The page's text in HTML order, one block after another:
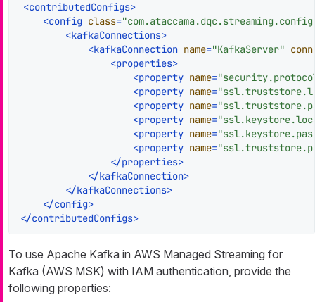
<contributedConfigs>
<config class=
<kafkaConnections>
<kafkaConnection name="KafkaServer"
<properties>
<property name=
<property name=
<property name=
<property name=
<property name=
<property name=
</properties>
</kafkaConnection>
</kafkaConnections>
</config>
</contributedConfigs>
To use Apache Kafka in AWS Managed Streaming for
Kafka (AWS MSK) with IAM authentication, provide the
following properties: